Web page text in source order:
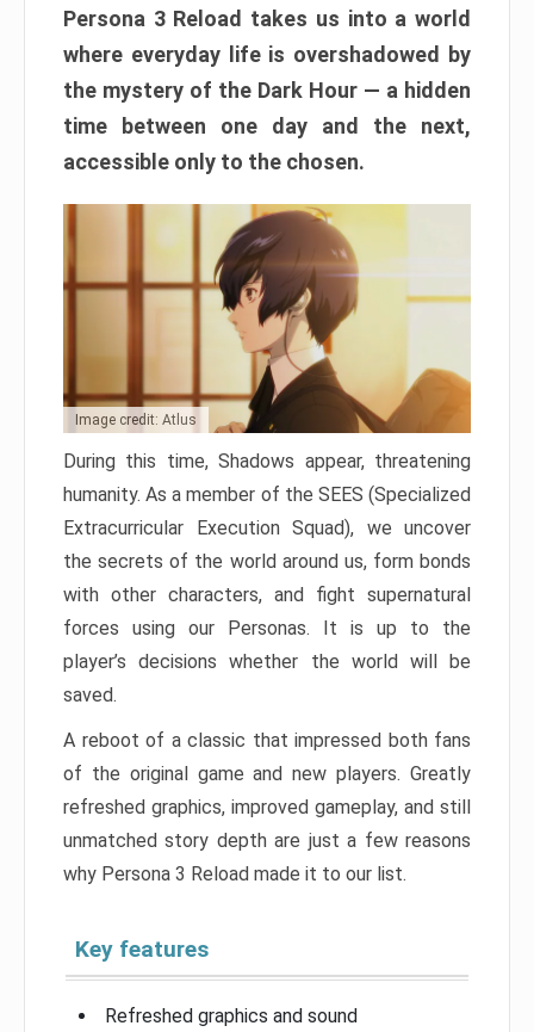
Persona 3 Reload takes us into a world
where everyday life is overshadowed by
the mystery of the Dark Hour — a hidden
time between one day and the next,
accessible only to the chosen.
Image credit: Atlus
During this time, Shadows appear, threatening
humanity. As a member of the SEES (Specialized
Extracurricular Execution Squad), we uncover
the secrets of the world around us, form bonds
with other characters, and fight supernatural
forces using our Personas. It is up to the
player’s decisions whether the world will be
saved.
A reboot of a classic that impressed both fans
of the original game and new players. Greatly
refreshed graphics, improved gameplay, and still
unmatched story depth are just a few reasons
why Persona 3 Reload made it to our list.
Key features
Refreshed graphics and sound